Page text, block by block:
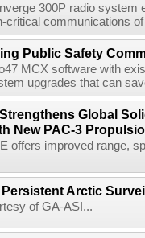
300P radio system
critical communications
Public Safety
MCX software with
upgrades that can
Global
New PAC-3
offers improved range,
Arctic
of GA-ASI...